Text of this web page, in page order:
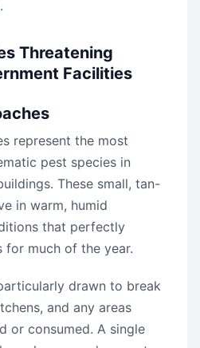
Threatening
Facilities
represent the most
pest species in
These small, tan-
in warm, humid
that perfectly
for much of the year.
drawn to break
and any areas
or consumed. A single